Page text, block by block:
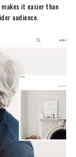
makes it easier than
audience.